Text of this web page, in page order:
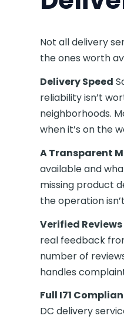
Not all delivery
the ones worth
Delivery Speed
reliability isn’t
neighborhoods.
when it’s on the
A Transparent
available and
missing product
the operation
Verified Reviews
real feedback
number of
handles
Full I71
DC delivery